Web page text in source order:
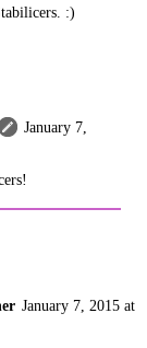
:)
January 7,
January 7, 2015 at